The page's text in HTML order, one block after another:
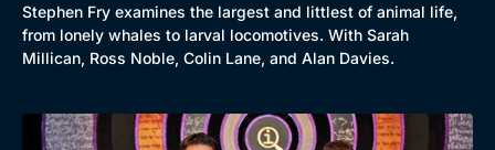
Stephen Fry examines the largest and littlest of animal life,
from lonely whales to larval locomotives. With Sarah
Millican, Ross Noble, Colin Lane, and Alan Davies.